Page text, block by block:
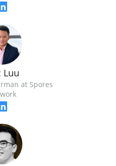
Luu
at Spores